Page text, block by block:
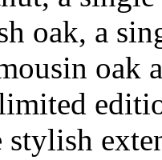
oak, a
oak
stylish